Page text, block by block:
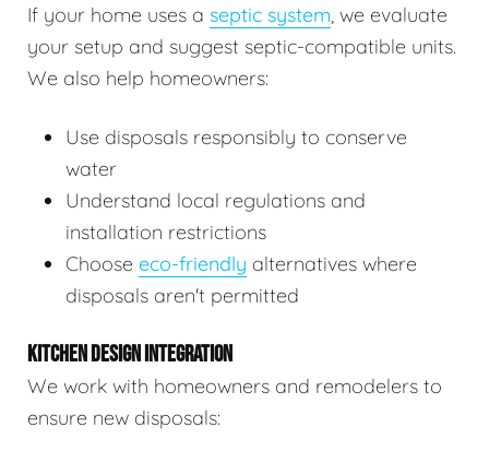
If your home uses a septic system, we evaluate
your setup and suggest septic-compatible units.
We also help homeowners:
Use disposals responsibly to conserve
water
Understand local regulations and
installation restrictions
Choose eco-friendly alternatives where
disposals aren't permitted
KITCHEN DESIGN INTEGRATION
We work with homeowners and remodelers to
ensure new disposals: